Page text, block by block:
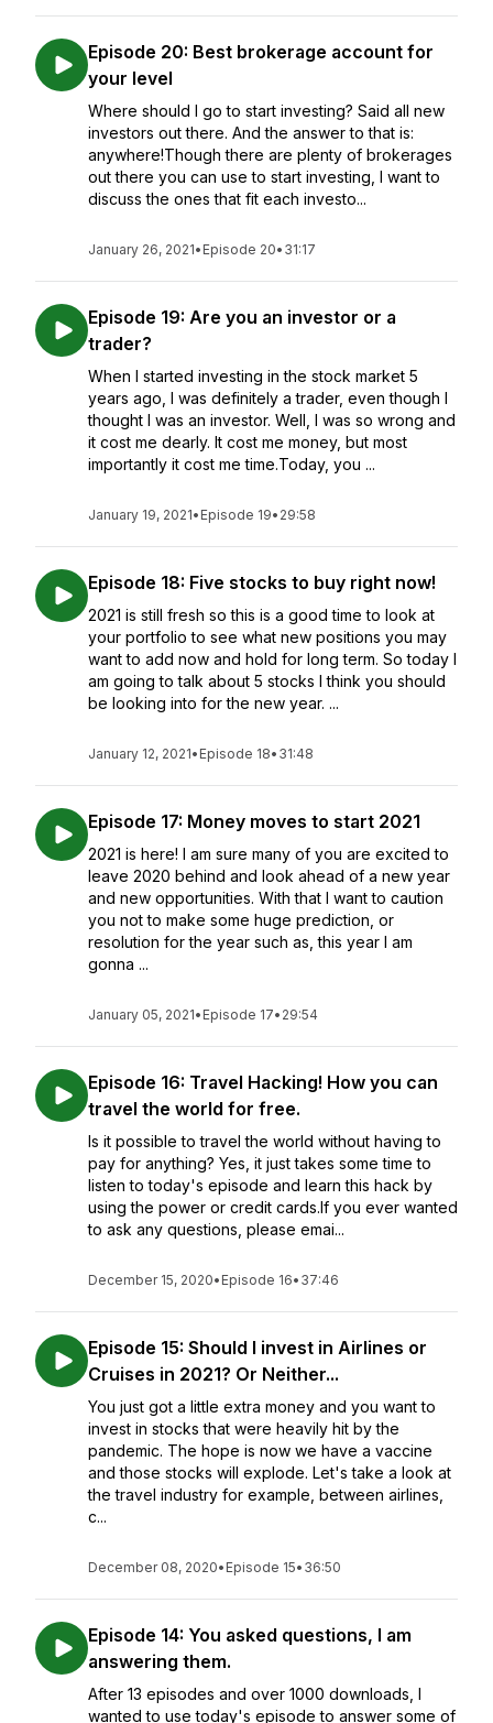
Episode 20: Best brokerage account for
your level
Where should I go to start investing? Said all new
investors out there. And the answer to that is:
anywhere!Though there are plenty of brokerages
out there you can use to start investing, I want to
discuss the ones that fit each investo...
January 26, 2021• Episode 20• 31:17
Episode 19: Are you an investor or a
trader?
When I started investing in the stock market 5
years ago, I was definitely a trader, even though I
thought I was an investor. Well, I was so wrong and
it cost me dearly. It cost me money, but most
importantly it cost me time.Today, you ...
January 19, 2021• Episode 19• 29:58
Episode 18: Five stocks to buy right now!
2021 is still fresh so this is a good time to look at
your portfolio to see what new positions you may
want to add now and hold for long term. So today I
am going to talk about 5 stocks I think you should
be looking into for the new year. ...
January 12, 2021• Episode 18• 31:48
Episode 17: Money moves to start 2021
2021 is here! I am sure many of you are excited to
leave 2020 behind and look ahead of a new year
and new opportunities. With that I want to caution
you not to make some huge prediction, or
resolution for the year such as, this year I am
gonna ...
January 05, 2021• Episode 17• 29:54
Episode 16: Travel Hacking! How you can
travel the world for free.
Is it possible to travel the world without having to
pay for anything? Yes, it just takes some time to
listen to today's episode and learn this hack by
using the power or credit cards.If you ever wanted
to ask any questions, please emai...
December 15, 2020• Episode 16• 37:46
Episode 15: Should I invest in Airlines or
Cruises in 2021? Or Neither...
You just got a little extra money and you want to
invest in stocks that were heavily hit by the
pandemic. The hope is now we have a vaccine
and those stocks will explode. Let's take a look at
the travel industry for example, between airlines,
c...
December 08, 2020• Episode 15• 36:50
Episode 14: You asked questions, I am
answering them.
After 13 episodes and over 1000 downloads, I
wanted to use today's episode to answer some of